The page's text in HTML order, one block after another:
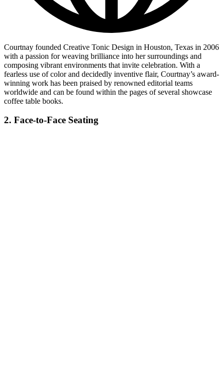
Courtnay founded Creative Tonic Design in Houston, Texas in 2006
with a passion for weaving brilliance into her surroundings and
composing vibrant environments that invite celebration. With a
fearless use of color and decidedly inventive flair, Courtnay’s award-
winning work has been praised by renowned editorial teams
worldwide and can be found within the pages of several showcase
coffee table books.
2. Face-to-Face Seating